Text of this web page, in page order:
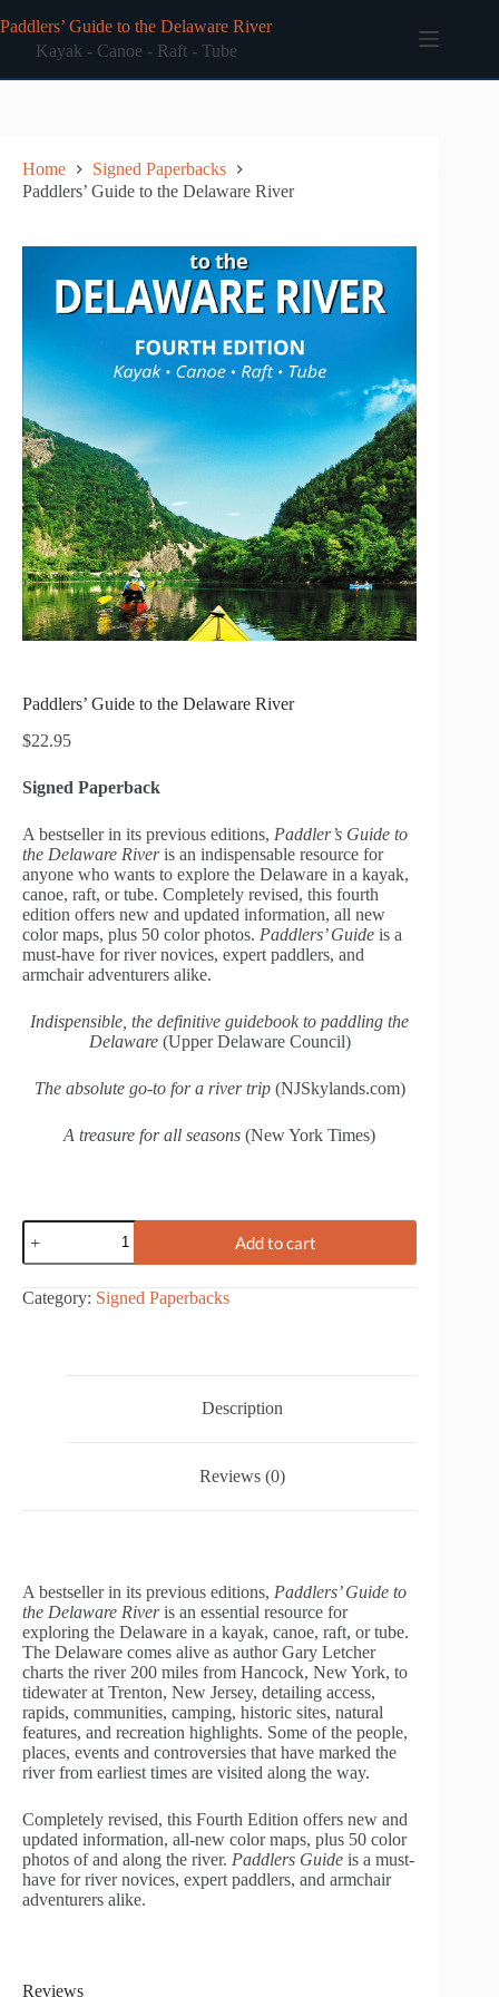
to
content
Paddlers’ Guide to the Delaware River
Kayak - Canoe - Raft - Tube
Home
Signed Paperbacks
Paddlers’ Guide to the Delaware River
Paddlers’ Guide to the Delaware River
$22.95
Signed Paperback
A bestseller in its previous editions, Paddler’s Guide to
the Delaware Riveris an indispensable resource for
anyone who wants to explore the Delaware in a kayak,
canoe, raft, or tube. Completely revised, this fourth
edition offers new and updated information, all new
color maps, plus 50 color photos. Paddlers’ Guide is a
must-have for river novices, expert paddlers, and
armchair adventurers alike.
Indispensible, the definitive guidebook to paddling the
Delaware (Upper Delaware Council)
The absolute go-to for a river trip(NJSkylands.com)
A treasure for all seasons (New York Times)
Paddlers'
Guide
to
Delaware
Add to cart
Category: Signed Paperbacks
Description
Reviews (0)
A bestseller in its previous editions, Paddlers’ Guide to
the Delaware Riveris an essential resource for
exploring the Delaware in a kayak, canoe, raft, or tube.
The Delaware comes alive as author Gary Letcher
charts the river 200 miles from Hancock, New York, to
tidewater at Trenton, New Jersey, detailing access,
rapids, communities, camping, historic sites, natural
features, and recreation highlights. Some of the people,
places, events and controversies that have marked the
river from earliest times are visited along the way.
Completely revised, this Fourth Edition offers new and
updated information, all-new color maps, plus 50 color
photos of and along the river. Paddlers Guide is a must-
have for river novices, expert paddlers, and armchair
adventurers alike.
Reviews